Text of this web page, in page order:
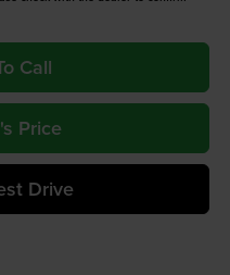
Call
Price
Drive